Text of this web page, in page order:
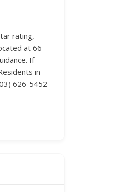
rating,
at 66
If
in
626-5452